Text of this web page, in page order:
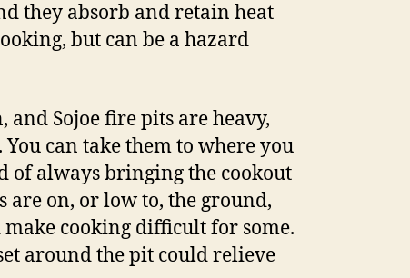
they absorb and retain heat
but can be a hazard
and Sojoe fire pits are heavy,
can take them to where you
of always bringing the cookout
are on, or low to, the ground,
cooking difficult for some.
around the pit could relieve